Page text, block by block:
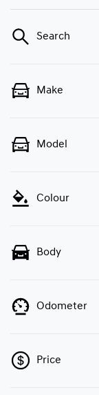
Search
Make
Model
Colour
Body
Odometer
Price